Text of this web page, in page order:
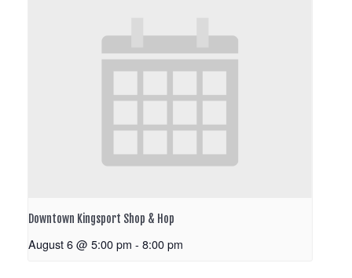
Downtown Kingsport Shop & Hop
August 6 @ 5:00 pm - 8:00 pm